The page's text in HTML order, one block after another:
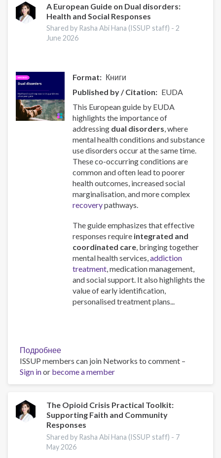
on
Security
Document
Examination:
A European Guide on Dual disorders:
Health and Social Responses
Shared by Rasha Abi Hana (ISSUP staff) -2
June 2026
Format
Книги
Published by / Citation
EUDA
This European guide by EUDA
highlights the importance of
addressing dual disorders, where
mental health conditions and substance
use disorders occur at the same time.
These co-occurring conditions are
common and often lead to poorer
health outcomes, increased social
marginalisation, and more complex
recoverypathways.
The guide emphasizes that effective
responses require integrated and
coordinated care, bringing together
mental health services,addiction
treatment, medication management,
and social support. It also highlights the
value of early identification,
personalised treatment plans...
Подробнее
A
European
Guide
Dual
disorders:
Health
and
Social
ISSUP members can join Networks to comment –
Sign inor become a member
The Opioid Crisis Practical Toolkit:
Supporting Faith and Community
Responses
Shared by Rasha Abi Hana (ISSUP staff) - 7
May 2026